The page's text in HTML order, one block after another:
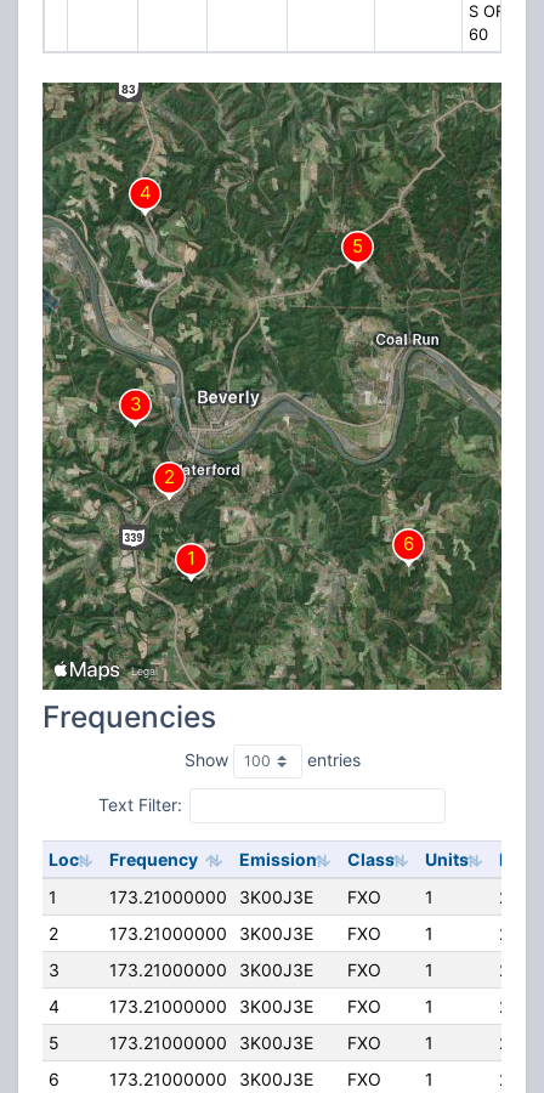
S OF CR
60
Frequencies
Show entries
Text Filter:
Loc Frequency Emission Class Units
ERP
1
173.21000000 3K00J3E FXO 1
2
173.21000000 3K00J3E FXO 1
3
173.21000000 3K00J3E FXO 1
4
173.21000000 3K00J3E FXO 1
5
173.21000000 3K00J3E FXO 1
6
173.21000000 3K00J3E FXO 1